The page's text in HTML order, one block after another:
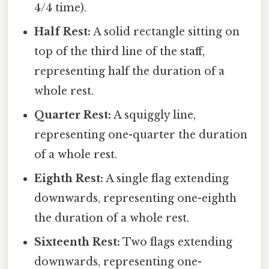
4/4 time).
Half Rest: A solid rectangle sitting on
top of the third line of the staff,
representing half the duration of a
whole rest.
Quarter Rest: A squiggly line,
representing one-quarter the duration
of a whole rest.
Eighth Rest: A single flag extending
downwards, representing one-eighth
the duration of a whole rest.
Sixteenth Rest: Two flags extending
downwards, representing one-